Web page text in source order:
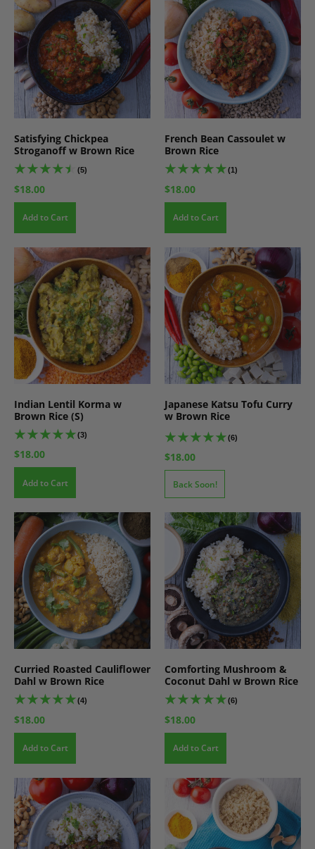
Satisfying Chickpea
Stroganoff w Brown Rice
(5)
$18.00
Add to Cart
French Bean Cassoulet w
Brown Rice
(1)
$18.00
Add to Cart
Indian Lentil Korma w
Brown Rice (S)
(3)
$18.00
Add to Cart
Japanese Katsu Tofu Curry
w Brown Rice
(6)
$18.00
Back Soon!
Curried Roasted Cauliflower
Dahl w Brown Rice
(4)
$18.00
Add to Cart
Comforting Mushroom &
Coconut Dahl w Brown Rice
(6)
$18.00
Add to Cart